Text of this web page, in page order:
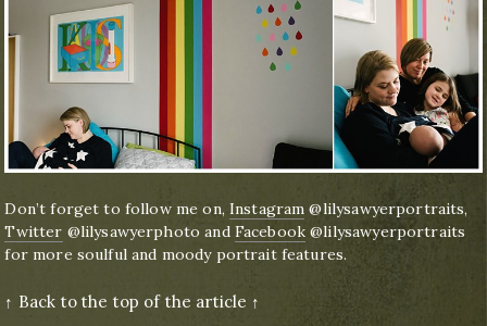
Don’t forget to follow me on, Instagram @lilysawyerportraits,
Twitter @lilysawyerphoto and Facebook @lilysawyerportraits
for more soulful and moody portrait features.
↑ Back to the top of the article ↑